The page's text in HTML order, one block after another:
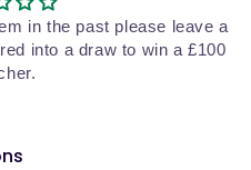
in the past please leave a
into a draw to win a £100